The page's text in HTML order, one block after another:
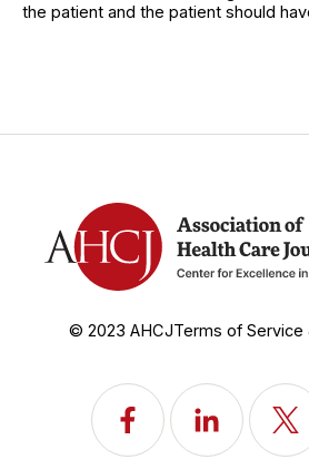
the patient and the patient should
© 2023 AHCJTerms of Service